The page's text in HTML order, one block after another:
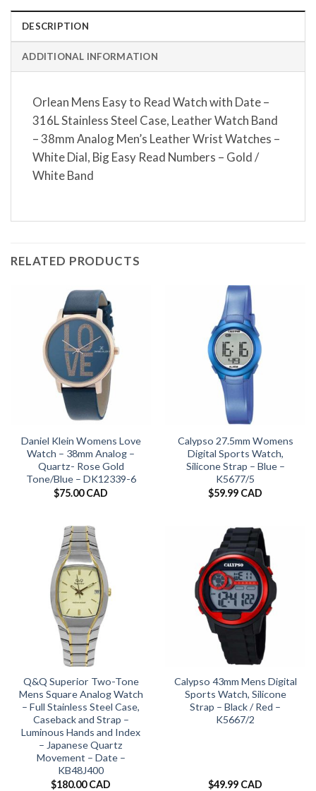
DESCRIPTION
ADDITIONAL INFORMATION
Orlean Mens Easy to Read Watch with Date –
316L Stainless Steel Case, Leather Watch Band
– 38mm Analog Men’s Leather Wrist Watches –
White Dial, Big Easy Read Numbers – Gold /
White Band
RELATED PRODUCTS
Daniel Klein Womens Love
Watch – 38mm Analog –
Quartz- Rose Gold
Tone/Blue – DK12339-6
$75.00 CAD
Calypso 27.5mm Womens
Digital Sports Watch,
Silicone Strap – Blue –
K5677/5
$59.99 CAD
Q&Q Superior Two-Tone
Mens Square Analog Watch
– Full Stainless Steel Case,
Caseback and Strap –
Luminous Hands and Index
– Japanese Quartz
Movement – Date –
KB48J400
$180.00 CAD
Calypso 43mm Mens Digital
Sports Watch, Silicone
Strap – Black / Red –
K5667/2
$49.99 CAD